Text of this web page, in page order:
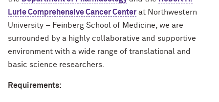
Lurie Comprehensive Cancer Center at Northwestern
University – Feinberg School of Medicine, we are
surrounded by a highly collaborative and supportive
environment with a wide range of translational and
basic science researchers.
Requirements: